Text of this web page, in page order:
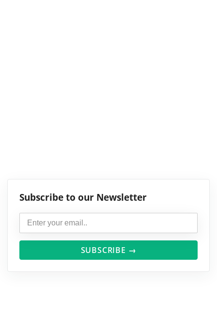
Subscribe to our Newsletter
SUBSCRIBE →